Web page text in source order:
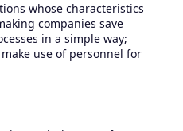
whose characteristics
companies save
in a simple way;
use of personnel for